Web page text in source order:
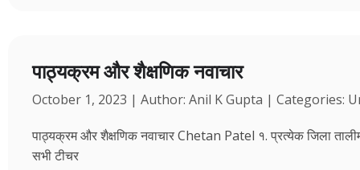
पाठ्यक्रम और शैक्षणिक नवाचार
October 1, 2023 | Author: Anil K Gupta | Categories:
पाठ्यक्रम और शैक्षणिक नवाचार Chetan Patel १. प्रत्येक जिला तालीम
सभी टीचर